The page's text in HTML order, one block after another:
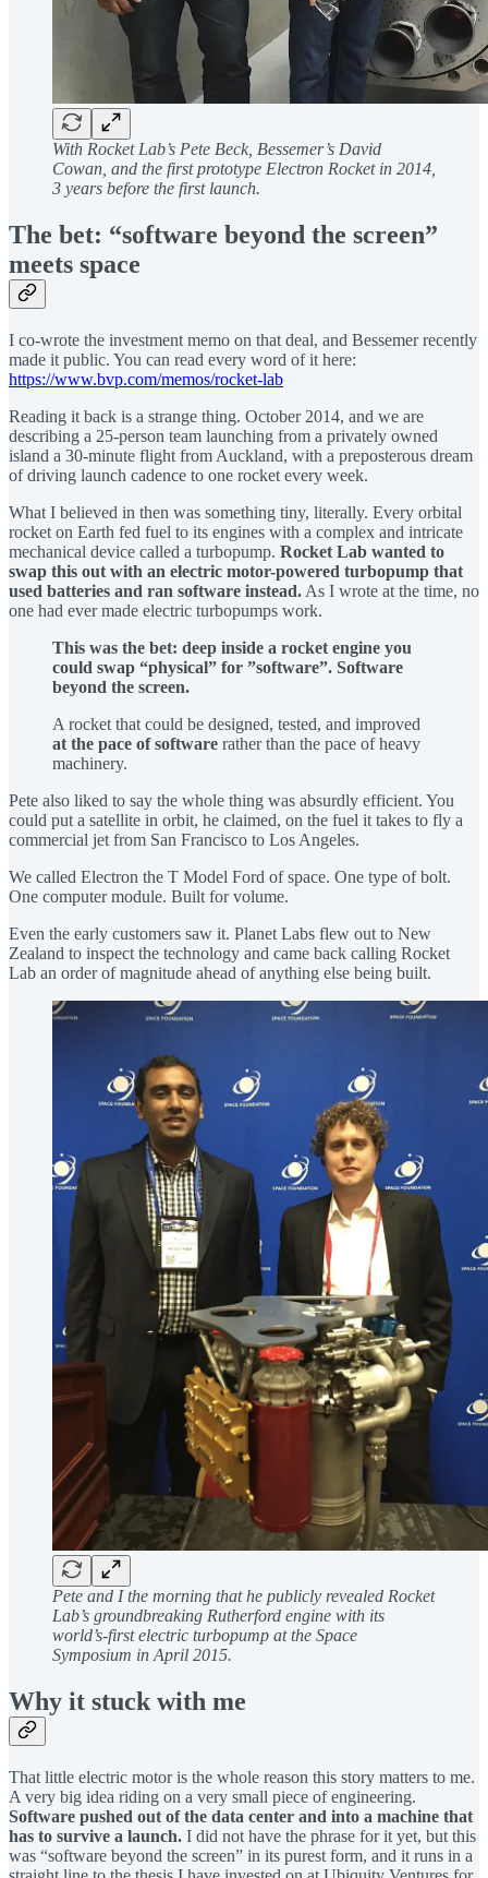
With Rocket Lab’s Pete Beck, Bessemer’s David
Cowan, and the first prototype Electron Rocket in 2014,
3 years before the first launch.
The bet: “software beyond the screen”
meets space
I co-wrote the investment memo on that deal, and Bessemer recently
made it public. You can read every word of it here:
https://www.bvp.com/memos/rocket-lab
Reading it back is a strange thing. October 2014, and we are
describing a 25-person team launching from a privately owned
island a 30-minute flight from Auckland, with a preposterous dream
of driving launch cadence to one rocket every week.
What I believed in then was something tiny, literally. Every orbital
rocket on Earth fed fuel to its engines with a complex and intricate
mechanical device called a turbopump. Rocket Lab wanted to
swap this out with an electric motor-powered turbopump that
used batteries and ran software instead. As I wrote at the time, no
one had ever made electric turbopumps work.
This was the bet: deep inside a rocket engine you
could swap “physical” for ”software”. Software
beyond the screen.
A rocket that could be designed, tested, and improved
at the pace of software rather than the pace of heavy
machinery.
Pete also liked to say the whole thing was absurdly efficient. You
could put a satellite in orbit, he claimed, on the fuel it takes to fly a
commercial jet from San Francisco to Los Angeles.
We called Electron the T Model Ford of space. One type of bolt.
One computer module. Built for volume.
Even the early customers saw it. Planet Labs flew out to New
Zealand to inspect the technology and came back calling Rocket
Lab an order of magnitude ahead of anything else being built.
Pete and I the morning that he publicly revealed Rocket
Lab’s groundbreaking Rutherford engine with its
world’s-first electric turbopump at the Space
Symposium in April 2015.
Why it stuck with me
That little electric motor is the whole reason this story matters to me.
A very big idea riding on a very small piece of engineering.
Software pushed out of the data center and into a machine that
has to survive a launch. I did not have the phrase for it yet, but this
was “software beyond the screen” in its purest form, and it runs in a